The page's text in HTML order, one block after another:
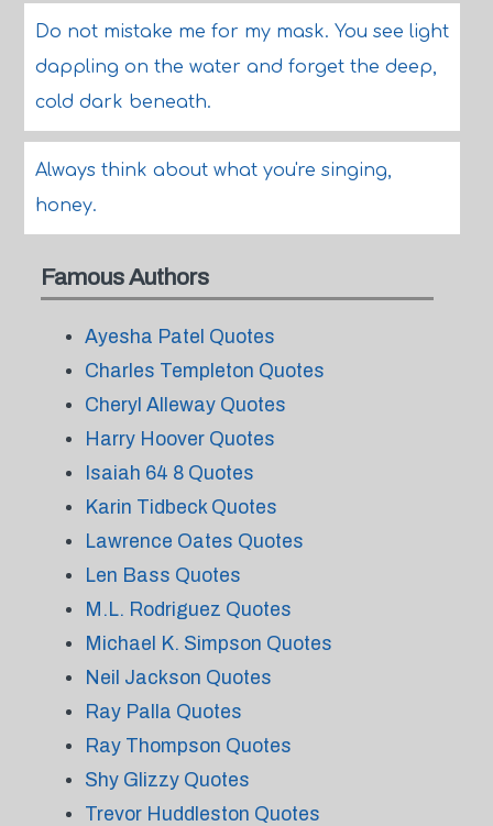
Do not mistake me for my mask. You see light
dappling on the water and forget the deep,
cold dark beneath.
Always think about what you're singing,
honey.
Famous Authors
Ayesha Patel Quotes
Charles Templeton Quotes
Cheryl Alleway Quotes
Harry Hoover Quotes
Isaiah 64 8 Quotes
Karin Tidbeck Quotes
Lawrence Oates Quotes
Len Bass Quotes
M.L. Rodriguez Quotes
Michael K. Simpson Quotes
Neil Jackson Quotes
Ray Palla Quotes
Ray Thompson Quotes
Shy Glizzy Quotes
Trevor Huddleston Quotes